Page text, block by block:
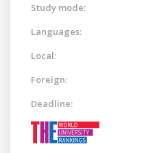
Study mode:
Languages:
Local:
Foreign:
Deadline: